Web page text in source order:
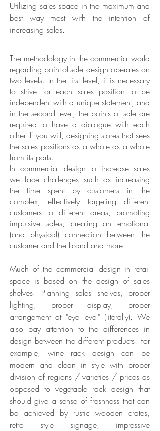
Utilizing sales space in the maximum and
best way most with the intention of
increasing sales.
The methodology in the commercial world
regarding point-of-sale design operates on
two levels. In the first level, it is necessary
to strive for each sales position to be
independent with a unique statement, and
in the second level, the points of sale are
required to have a dialogue with each
other. If you will, designing stores that sees
the sales positions as a whole as a whole
from its parts.
In commercial design to increase sales
we face challenges such as increasing
the time spent by customers in the
complex, effectively targeting different
customers to different areas, promoting
impulsive sales, creating an emotional
(and physical) connection between the
customer and the brand and more.
Much of the commercial design in retail
space is based on the design of sales
shelves. Planning sales shelves, proper
lighting, proper display, proper
arrangement at "eye level" (literally). We
also pay attention to the differences in
design between the different products. For
example, wine rack design can be
modern and clean in style with proper
division of regions / varieties / prices as
opposed to vegetable rack design that
should give a sense of freshness that can
be achieved by rustic wooden crates,
retro style signage, impressive